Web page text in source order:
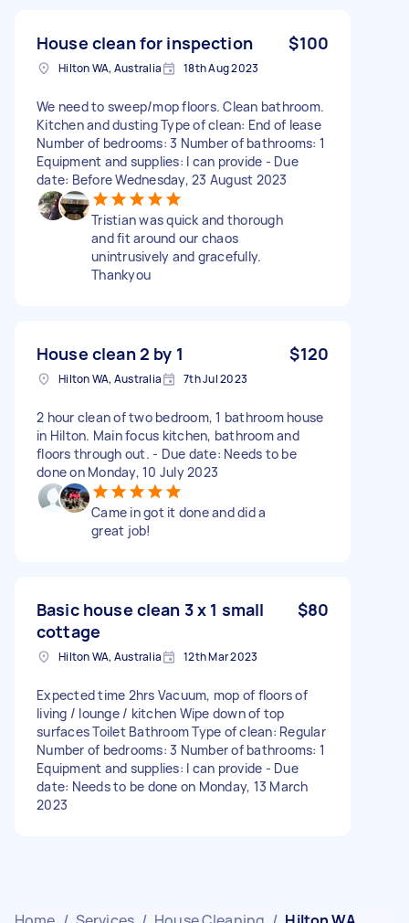
House clean for inspection $100
Hilton WA, Australia 18th Aug 2023
We need to sweep/mop floors. Clean bathroom.
Kitchen and dusting Type of clean: End of lease
Number of bedrooms: 3 Number of bathrooms: 1
Equipment and supplies: I can provide - Due
date: Before Wednesday, 23 August 2023
Tristian was quick and thorough
and fit around our chaos
unintrusively and gracefully.
Thankyou
House clean 2 by 1 $120
Hilton WA, Australia 7th Jul 2023
2 hour clean of two bedroom, 1 bathroom house
in Hilton. Main focus kitchen, bathroom and
floors through out. - Due date: Needs to be
done on Monday, 10 July 2023
Came in got it done and did a
great job!
Basic house clean 3 x 1 small
cottage
$80
Hilton WA, Australia 12th Mar 2023
Expected time 2hrs Vacuum, mop of floors of
living / lounge / kitchen Wipe down of top
surfaces Toilet Bathroom Type of clean: Regular
Number of bedrooms: 3 Number of bathrooms: 1
Equipment and supplies: I can provide - Due
date: Needs to be done on Monday, 13 March
2023